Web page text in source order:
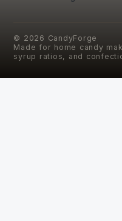
© 2026 CandyForge
Made for home candy
syrup ratios, and